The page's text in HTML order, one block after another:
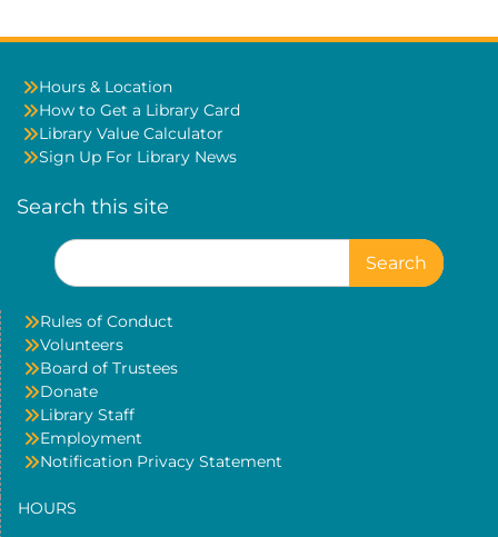
Hours & Location
How to Get a Library Card
Library Value Calculator
Sign Up For Library News
Search this site
Search
for:
Rules of Conduct
Volunteers
Board of Trustees
Donate
Library Staff
Employment
Notification Privacy Statement
HOURS